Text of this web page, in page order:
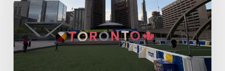
Market
Update:
May
2026